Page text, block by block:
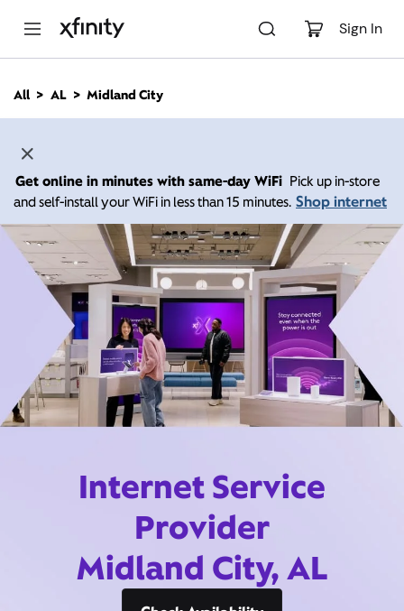
Sign In
n
All AL Midland City
Get online in minutes with same-day WiFi Pick up in-store
and self-install your WiFi in less than 15 minutes. Shop internet
Internet Service
Provider
Midland City, AL